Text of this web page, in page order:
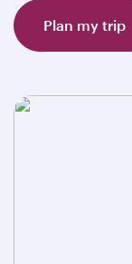
Plan my trip